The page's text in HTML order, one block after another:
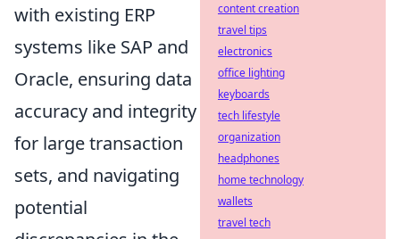
with existing ERP
systems like SAP and
Oracle, ensuring data
accuracy and integrity
for large transaction
sets, and navigating
potential
content creation
travel tips
electronics
office lighting
keyboards
tech lifestyle
organization
headphones
home technology
wallets
travel tech